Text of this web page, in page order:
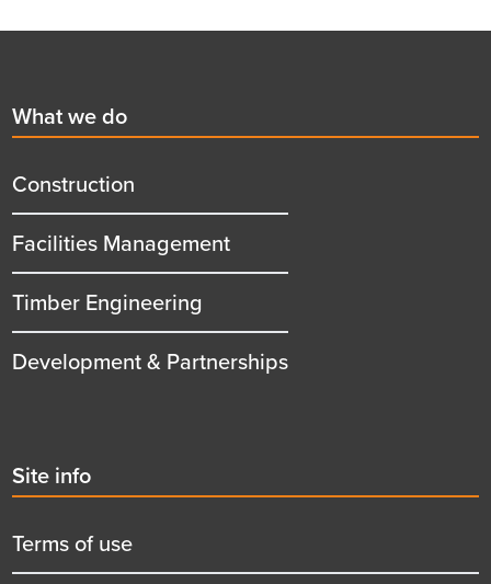
First
menu
title
What we do
Construction
Facilities Management
Timber Engineering
Development & Partnerships
Second
menu
title
Site info
Terms of use